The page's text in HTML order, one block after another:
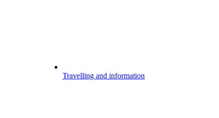
Travelling and information